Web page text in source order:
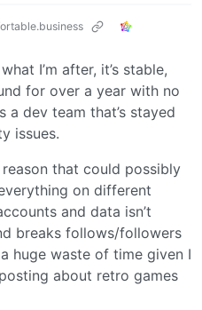
I’m after, it’s stable,
for over a year with no
a dev team that’s stayed
issues.
reason that could possibly
on different
and data isn’t
breaks follows/followers
huge waste of time given I
about retro games